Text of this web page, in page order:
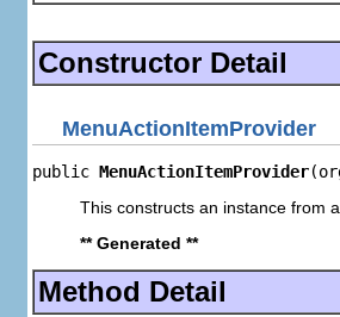
Constructor Detail
MenuActionItemProvider
public MenuActionItemProvider
This constructs an instance from
** Generated **
Method Detail